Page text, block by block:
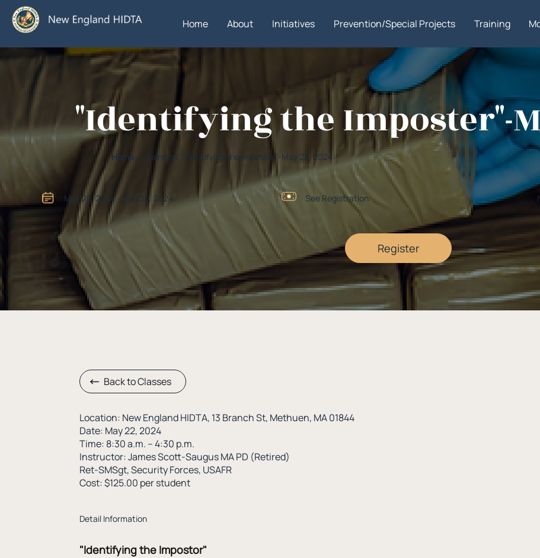
Home About Initiatives Prevention/Special Projects Training
Register
See Registration
May 22, 2024 - May 22, 2024
Home / Training / "Identifying the Imposter"-May 22, 2024
"Identifying the Imposter"-
Back to Classes
Location: New England HIDTA, 13 Branch St, Methuen, MA 01844
Date: May 22, 2024
Time: 8:30 a.m. – 4:30 p.m.
Instructor: James Scott-Saugus MA PD (Retired)
Ret-SMSgt, Security Forces, USAFR
Cost: $125.00 per student
Detail Information
"Identifying the Impostor"